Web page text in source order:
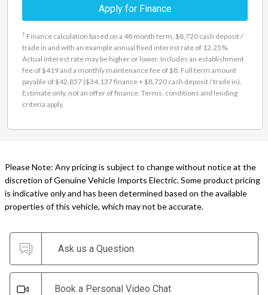
Apply for Finance
† Finance calculation based on a 48 month term, $8,720 cash deposit /
trade in and with an example annual fixed interest rate of 12.25%.
Actual interest rate may be higher or lower. Includes an establishment
fee of $419 and a monthly maintenance fee of $8. Full term amount
payable of $42,857 ($34,137 finance + $8,720 cash deposit / trade in).
Estimate only, not an offer of finance. Terms, conditions and lending
criteria apply.
Please Note: Any pricing is subject to change without notice at the
discretion of Genuine Vehicle Imports Electric. Some product pricing
is indicative only and has been determined based on the available
properties of this vehicle, which may not be accurate.
Ask us a Question
Book a Personal Video Chat